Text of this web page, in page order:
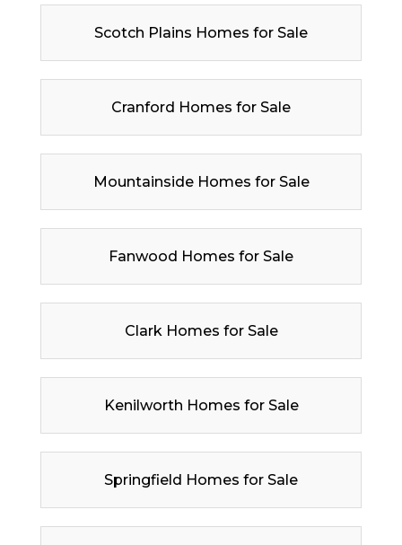
Scotch Plains Homes for Sale
Cranford Homes for Sale
Mountainside Homes for Sale
Fanwood Homes for Sale
Clark Homes for Sale
Kenilworth Homes for Sale
Springfield Homes for Sale